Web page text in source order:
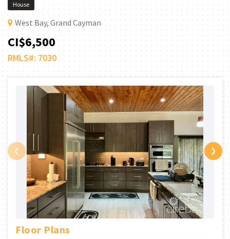
House
West Bay, Grand Cayman
CI$6,500
RMLS#: 7030
‹ ›
Floor Plans